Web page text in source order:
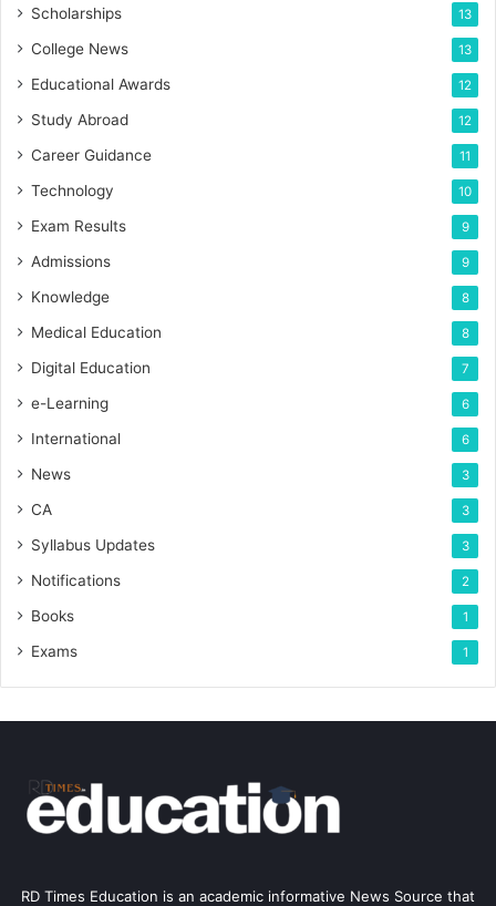
Scholarships 13
College News 13
Educational Awards 12
Study Abroad 12
Career Guidance 11
Technology 10
Exam Results 9
Admissions 9
Knowledge 8
Medical Education 8
Digital Education 7
e-Learning 6
International 6
News 3
CA 3
Syllabus Updates 3
Notifications 2
Books 1
Exams 1
RD Times Education is an academic informative News Source that